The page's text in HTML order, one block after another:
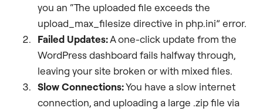
you an “The uploaded file exceeds the
upload_max_filesize directive in php.ini” error.
Failed Updates:A one-click update from the
WordPress dashboard fails halfway through,
leaving your site broken or with mixed files.
Slow Connections:You have a slow internet
connection, and uploading a large .zip file via